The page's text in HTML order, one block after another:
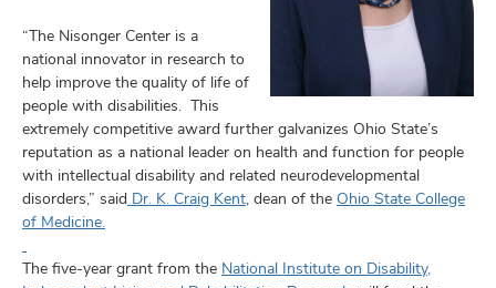
“The Nisonger Center is a
national innovator in research to
help improve the quality of life of
people with disabilities. This
extremely competitive award further galvanizes Ohio State’s
reputation as a national leader on health and function for people
with intellectual disability and related neurodevelopmental
disorders,” said Dr. K. Craig Kent, dean of the Ohio State College
of Medicine.
The five-year grant from the National Institute on Disability,